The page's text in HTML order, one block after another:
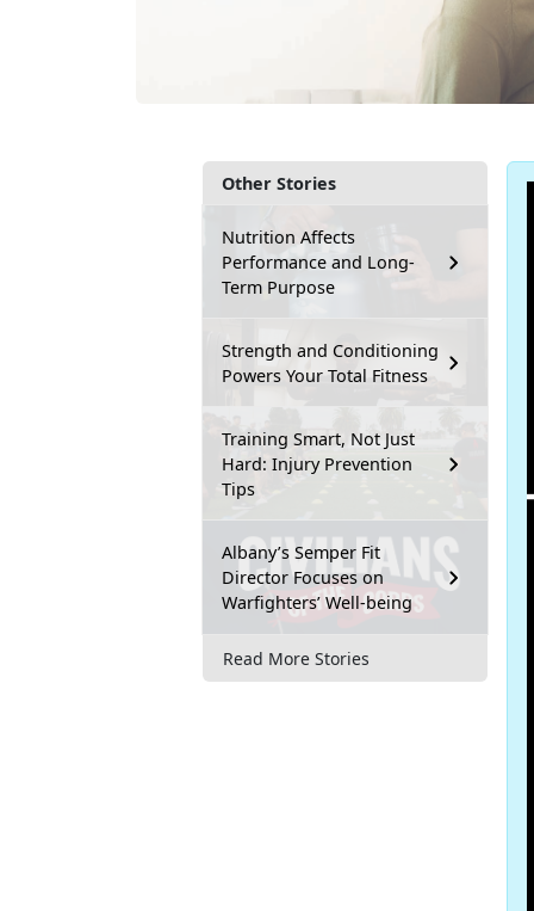
Other Stories
Nutrition Affects
Performance and Long-
Term Purpose
Strength and Conditioning
Powers Your Total Fitness
Training Smart, Not Just
Hard: Injury Prevention
Tips
Albany’s Semper Fit
Director Focuses on
Warfighters’ Well-being
Read More Stories